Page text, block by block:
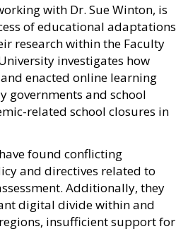
with Dr. Sue Winton, is
of educational adaptations
research within the Faculty
investigates how
enacted online learning
governments and school
related school closures in
found conflicting
and directives related to
Additionally, they
digital divide within and
insufficient support for